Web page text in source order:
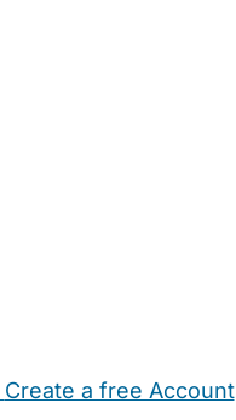
Create a free Account